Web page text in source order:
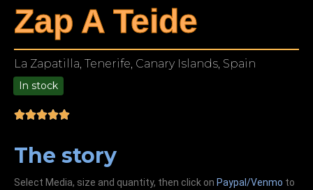
Zap A Teide
La Zapatilla, Tenerife, Canary Islands, Spain
In stock
The story
Select Media, size and quantity, then click on Paypal/Venmo to